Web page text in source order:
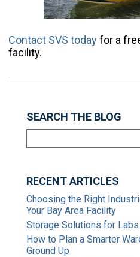
Contact SVS todayfor a
facility.
SEARCH THE BLOG
RECENT ARTICLES
Choosing the Right
Your Bay Area Facility
Storage Solutions for
How to Plan a Smarter
Ground Up